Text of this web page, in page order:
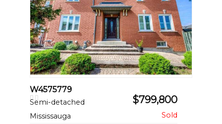
W4575779
Semi-detached $799,800
Mississauga